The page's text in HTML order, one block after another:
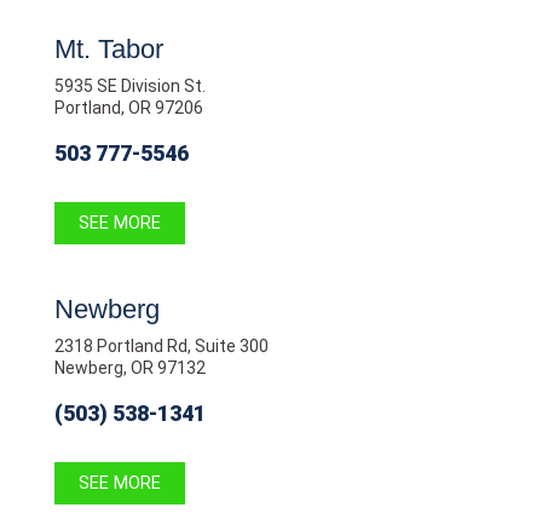
Mt. Tabor
5935 SE Division St.
Portland, OR 97206
503 777-5546
SEE MORE
Newberg
2318 Portland Rd, Suite 300
Newberg, OR 97132
(503) 538-1341
SEE MORE